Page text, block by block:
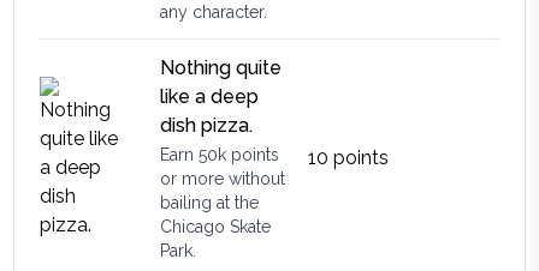
any character.
Nothing quite
like a deep
dish pizza.
Earn 50k points
or more without
bailing at the
Chicago Skate
Park.
10 points